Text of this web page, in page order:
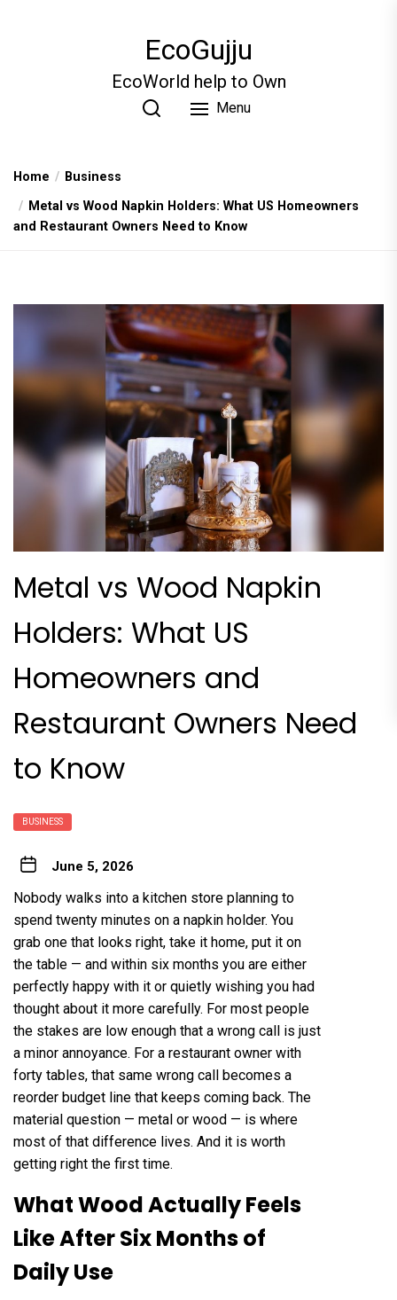
EcoGujju
EcoWorld help to Own
Menu
Home
Business
Metal vs Wood Napkin Holders: What US Homeowners
and Restaurant Owners Need to Know
Metal vs Wood Napkin
Holders: What US
Homeowners and
Restaurant Owners Need
to Know
BUSINESS
June 5, 2026
Nobody walks into a kitchen store planning to
spend twenty minutes on a napkin holder. You
grab one that looks right, take it home, put it on
the table — and within six months you are either
perfectly happy with it or quietly wishing you had
thought about it more carefully. For most people
the stakes are low enough that a wrong call is just
a minor annoyance. For a restaurant owner with
forty tables, that same wrong call becomes a
reorder budget line that keeps coming back. The
material question — metal or wood — is where
most of that difference lives. And it is worth
getting right the first time.
What Wood Actually Feels
Like After Six Months of
Daily Use